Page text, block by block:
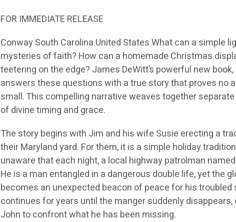
FOR IMMEDIATE RELEASE
Conway South Carolina United States What can a simple
mysteries of faith? How can a homemade Christmas
teetering on the edge? James DeWitt’s powerful new book,
answers these questions with a true story that proves no
small. This compelling narrative weaves together
of divine timing and grace.
The story begins with Jim and his wife Susie erecting a
their Maryland yard. For them, it is a simple holiday
unaware that each night, a local highway patrolman
He is a man entangled in a dangerous double life, yet the
becomes an unexpected beacon of peace for his troubled
continues for years until the manger suddenly
John to confront what he has been missing.